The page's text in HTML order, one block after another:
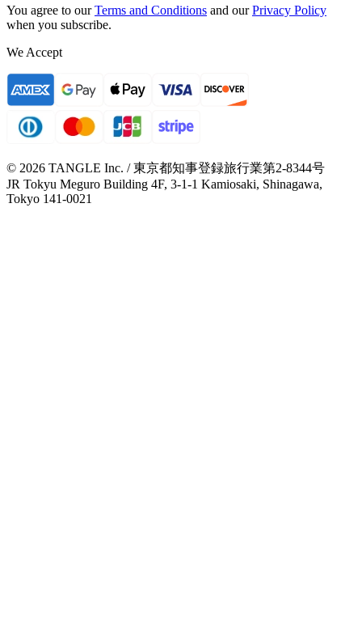
You agree to our Terms and Conditions and our Privacy Policy
when you subscribe.
We Accept
© 2026 TANGLE Inc. / 東京都知事登録旅行業第2-8344号
JR Tokyu Meguro Building 4F, 3-1-1 Kamiosaki, Shinagawa,
Tokyo 141-0021